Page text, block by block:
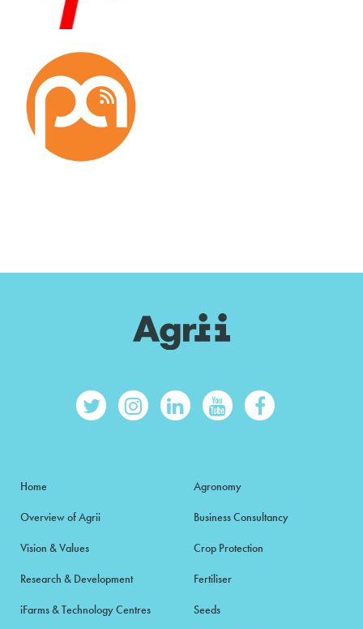
Home
Overview of Agrii
Vision & Values
Research & Development
iFarms & Technology Centres
Agronomy
Business Consultancy
Crop Protection
Fertiliser
Seeds